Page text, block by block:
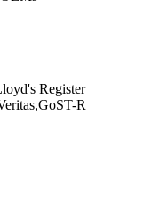
Register
R